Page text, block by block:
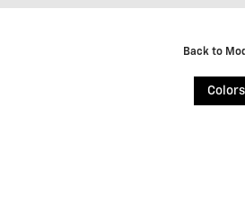
Back to
Colors